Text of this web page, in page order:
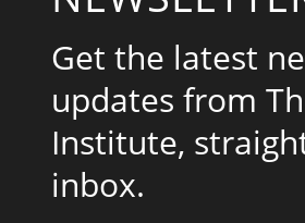
Get the latest
updates from
Institute,
inbox.